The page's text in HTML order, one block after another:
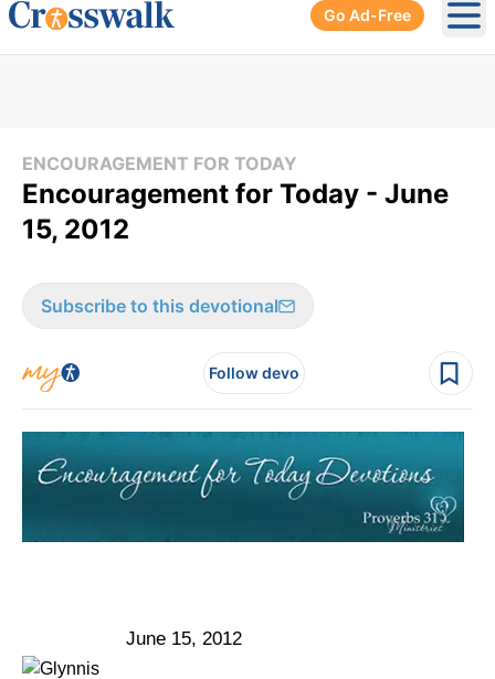
Go Ad-Free
ENCOURAGEMENT FOR TODAY
Encouragement for Today - June
15, 2012
Subscribe to this devotional
Follow devo
June 15, 2012